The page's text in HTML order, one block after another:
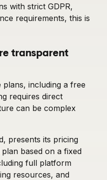
with strict GDPR,
requirements, this is
transparent
including a free
requires direct
can be complex
presents its pricing
based on a fixed
full platform
resources, and